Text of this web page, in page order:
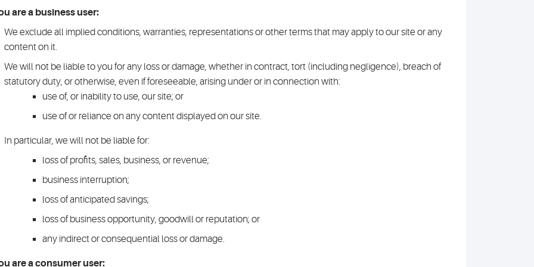
are a business user:
We exclude all implied conditions, warranties, representations or other terms that may apply to our site or any
content on it.
We will not be liable to you for any loss or damage, whether in contract, tort (including negligence), breach of
statutory duty, or otherwise, even if foreseeable, arising under or in connection with:
use of, or inability to use, our site; or
use of or reliance on any content displayed on our site.
In particular, we will not be liable for:
loss of profits, sales, business, or revenue;
business interruption;
loss of anticipated savings;
loss of business opportunity, goodwill or reputation; or
any indirect or consequential loss or damage.
are a consumer user: